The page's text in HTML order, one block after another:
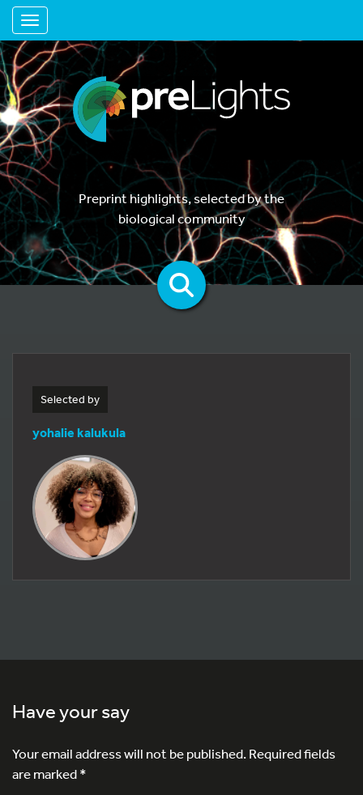
Toggle navigation
Preprint highlights, selected by the
biological community
Selected by
yohalie kalukula
Have your say
Your email address will not be published.Required fields
are marked*